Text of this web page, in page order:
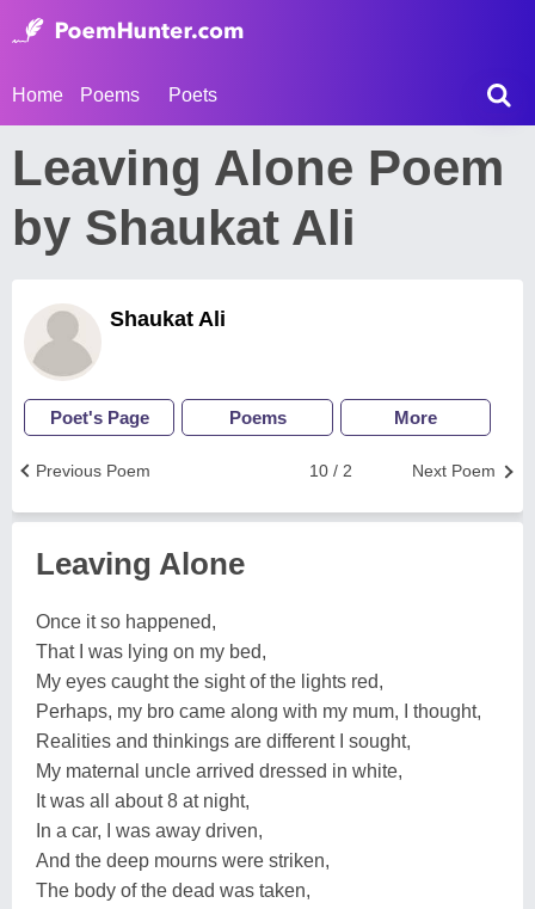
Home Poems Poets
Leaving Alone Poem
by Shaukat Ali
Shaukat Ali
Poet's Page Poems More
Next Poem
10 / 2
Previous Poem
Leaving Alone
Once it so happened,
That I was lying on my bed,
My eyes caught the sight of the lights red,
Perhaps, my bro came along with my mum, I thought,
Realities and thinkings are different I sought,
My maternal uncle arrived dressed in white,
It was all about 8 at night,
In a car, I was away driven,
And the deep mourns were striken,
The body of the dead was taken,